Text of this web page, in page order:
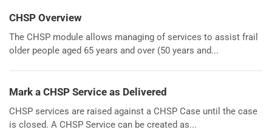
CHSP Overview
The CHSP module allows managing of services to assist frail
older people aged 65 years and over (50 years and...
Mark a CHSP Service as Delivered
CHSP services are raised against a CHSP Case until the case
is closed. A CHSP Service can be created as...